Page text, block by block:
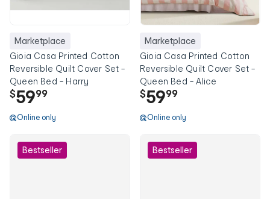
Marketplace
Gioia Casa Printed Cotton
Reversible Quilt Cover Set -
Queen Bed - Harry
$5999
Online only
Marketplace
Gioia Casa Printed Cotton
Reversible Quilt Cover Set -
Queen Bed - Alice
$5999
Online only
Bestseller Bestseller